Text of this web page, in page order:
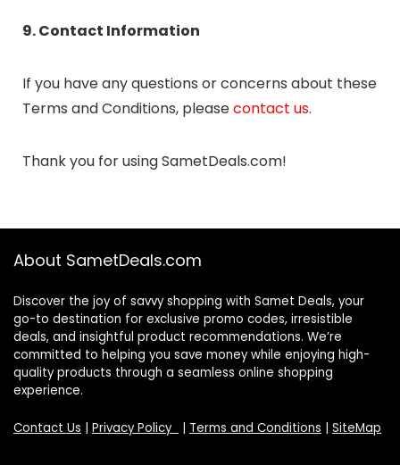
9. Contact Information
If you have any questions or concerns about these
Terms and Conditions, pleasecontact us.
Thank you for using SametDeals.com!
About SametDeals.com
Discover the joy of savvy shopping with Samet Deals, your
go-to destination for exclusive promo codes, irresistible
deals, and insightful product recommendations. We’re
committed to helping you save money while enjoying high-
quality products through a seamless online shopping
experience.
Contact Us | Privacy Policy | Terms and Conditions | SiteMap